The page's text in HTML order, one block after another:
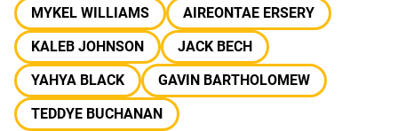
MYKEL WILLIAMS
AIREONTAE ERSERY
KALEB JOHNSON
JACK BECH
YAHYA BLACK
GAVIN BARTHOLOMEW
TEDDYE BUCHANAN